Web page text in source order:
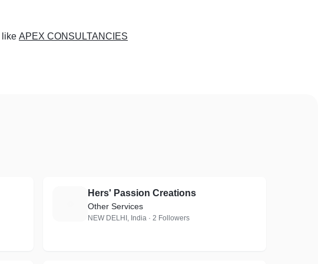
like APEX CONSULTANCIES
Hers' Passion Creations
Other Services
NEW DELHI, India · 2 Followers